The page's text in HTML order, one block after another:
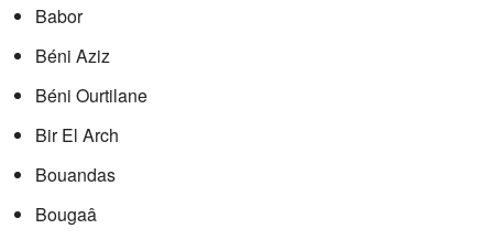
Babor
Béni Aziz
Béni Ourtilane
Bir El Arch
Bouandas
Bougaâ